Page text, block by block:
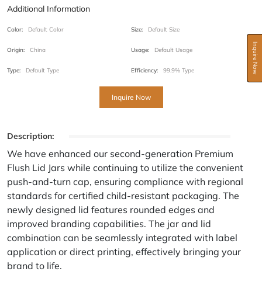
Inquire Now
Additional Information
Color: Default Color Size: Default Size
Origin: China Usage: Default Usage
Type: Default Type Efficiency: 99.9% Type
Inquire Now
Description:
We have enhanced our second-generation Premium
Flush Lid Jars while continuing to utilize the convenient
push-and-turn cap, ensuring compliance with regional
standards for certified child-resistant packaging. The
newly designed lid features rounded edges and
improved branding capabilities. The jar and lid
combination can be seamlessly integrated with label
application or direct printing, effectively bringing your
brand to life.